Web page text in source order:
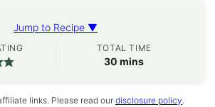
Jump to Recipe ▼
TOTAL TIME
30 minutes
mins
links. Please read our disclosure policy.